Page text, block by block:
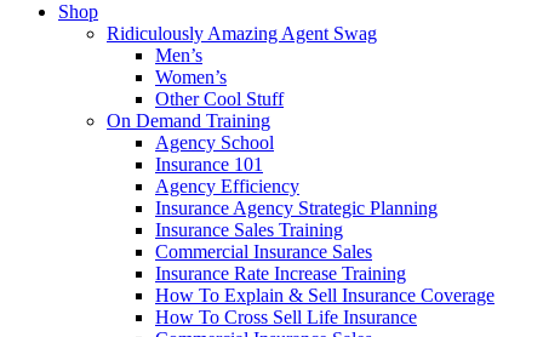
Shop
Ridiculously Amazing Agent Swag
Men’s
Women’s
Other Cool Stuff
On Demand Training
Agency School
Insurance 101
Agency Efficiency
Insurance Agency Strategic Planning
Insurance Sales Training
Commercial Insurance Sales
Insurance Rate Increase Training
How To Explain & Sell Insurance Coverage
How To Cross Sell Life Insurance